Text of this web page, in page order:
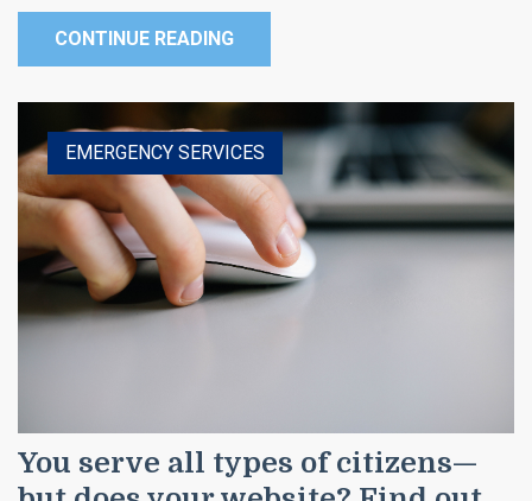
CONTINUE READING
HEALTHCARE
EDUCATION
EMERGENCY SERVICES
RELIGIOUS
PUBLIC ENTITY
You serve all types of citizens—